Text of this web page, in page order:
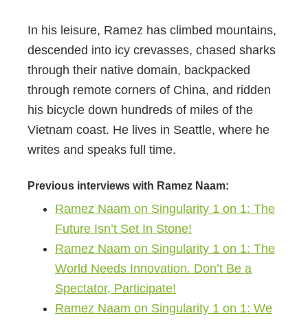
In his leisure, Ramez has climbed mountains,
descended into icy crevasses, chased sharks
through their native domain, backpacked
through remote corners of China, and ridden
his bicycle down hundreds of miles of the
Vietnam coast. He lives in Seattle, where he
writes and speaks full time.
Previous interviews with Ramez Naam:
Ramez Naam on Singularity 1 on 1: The
Future Isn’t Set In Stone!
Ramez Naam on Singularity 1 on 1: The
World Needs Innovation. Don’t Be a
Spectator, Participate!
Ramez Naam on Singularity 1 on 1: We